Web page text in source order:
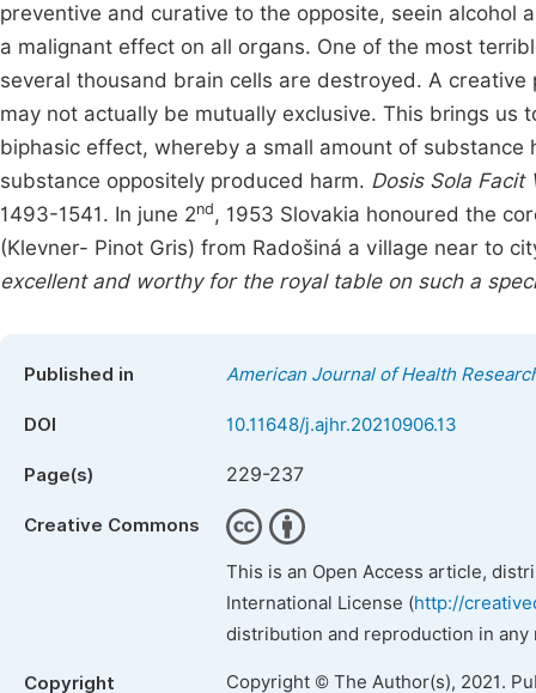
preventive and curative to the opposite, seein alcohol
a malignant effect on all organs. One of the most
several thousand brain cells are destroyed. A
may not actually be mutually exclusive. This brings
biphasic effect, whereby a small amount of
substance oppositely produced harm. Dosis Sola Facit
1493-1541. In june 2nd, 1953 Slovakia honoured the
(Klevner- Pinot Gris) from Radošiná a village near to
excellent and worthy for the royal table on such a
Published in American Journal of Health
DOI 10.11648/j.ajhr.20210906.13
Page(s) 229-237
Creative Commons
This is an Open Access article,
International License (http://
distribution and reproduction in
Copyright Copyright © The Author(s), 2021.